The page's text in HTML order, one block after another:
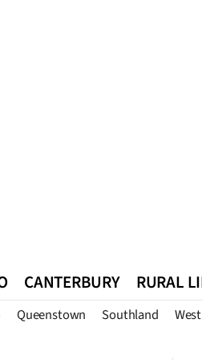
CANTERBURY RURAL
Queenstown Southland